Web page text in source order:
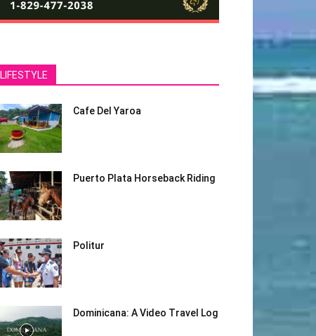
LIFESTYLE
Cafe Del Yaroa
Puerto Plata Horseback Riding
Politur
Dominicana: A Video Travel Log